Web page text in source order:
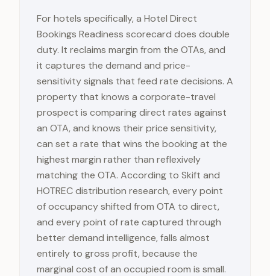
For hotels specifically, a Hotel Direct
Bookings Readiness scorecard does double
duty. It reclaims margin from the OTAs, and
it captures the demand and price-
sensitivity signals that feed rate decisions. A
property that knows a corporate-travel
prospect is comparing direct rates against
an OTA, and knows their price sensitivity,
can set a rate that wins the booking at the
highest margin rather than reflexively
matching the OTA. According to Skift and
HOTREC distribution research, every point
of occupancy shifted from OTA to direct,
and every point of rate captured through
better demand intelligence, falls almost
entirely to gross profit, because the
marginal cost of an occupied room is small.